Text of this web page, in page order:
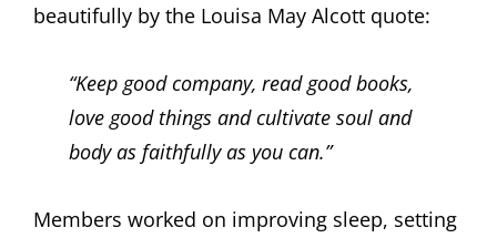
beautifully by the Louisa May Alcott quote:
“Keep good company, read good books,
love good things and cultivate soul and
body as faithfully as you can.”
Members worked on improving sleep, setting